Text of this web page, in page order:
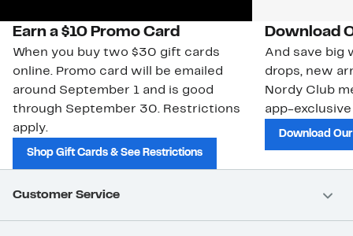
Earn a $10 Promo Card
When you buy two $30 gift cards
online. Promo card will be emailed
around September 1 and is good
through September 30. Restrictions
apply.
Shop Gift Cards & See Restrictions
Download
And save big
drops, new
Nordy Club
app-
Download
Customer Service